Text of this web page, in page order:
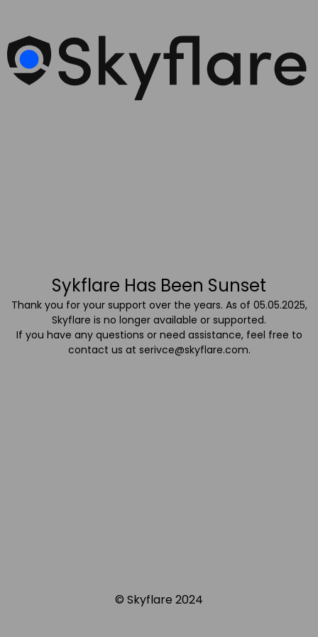
Sykflare Has Been Sunset
Thank you for your support over the years. As of 05.05.2025,
Skyflare is no longer available or supported.
If you have any questions or need assistance, feel free to
contact us at serivce@skyflare.com.
© Skyflare 2024